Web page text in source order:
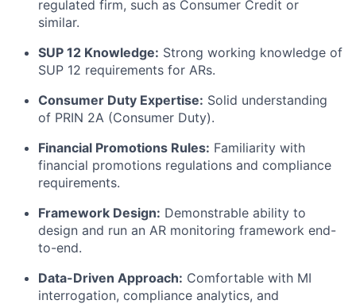
regulated firm, such as Consumer Credit or
similar.
SUP 12 Knowledge: Strong working knowledge of
SUP 12 requirements for ARs.
Consumer Duty Expertise: Solid understanding
of PRIN 2A (Consumer Duty).
Financial Promotions Rules: Familiarity with
financial promotions regulations and compliance
requirements.
Framework Design: Demonstrable ability to
design and run an AR monitoring framework end-
to-end.
Data-Driven Approach: Comfortable with MI
interrogation, compliance analytics, and